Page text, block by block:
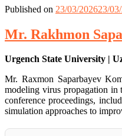
Published on 23/03/202623/
Mr. Rakhmon
Urgench State University |
Mr. Raxmon Saparbayev
modeling virus propagation in
conference proceedings,
simulation approaches to